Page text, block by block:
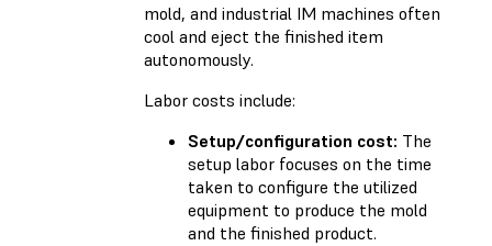
mold, and industrial IM machines often
cool and eject the finished item
autonomously.
Labor costs include:
Setup/configuration cost: The
setup labor focuses on the time
taken to configure the utilized
equipment to produce the mold
and the finished product.